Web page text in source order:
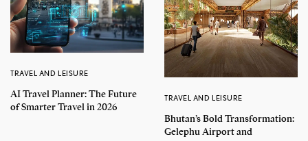
TRAVEL AND LEISURE
AI Travel Planner: The Future
of Smarter Travel in 2026
TRAVEL AND LEISURE
Bhutan’s Bold Transformation:
Gelephu Airport and